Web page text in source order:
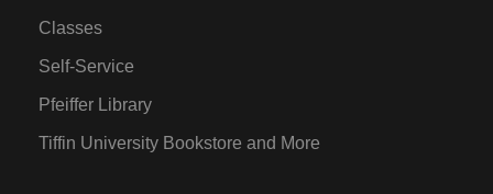
Classes
Self-Service
Pfeiffer Library
Tiffin University Bookstore and More